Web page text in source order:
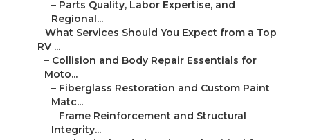
– Parts Quality, Labor Expertise, and
Regional...
– What Services Should You Expect from a Top
RV ...
– Collision and Body Repair Essentials for
Moto...
– Fiberglass Restoration and Custom Paint
Matc...
– Frame Reinforcement and Structural
Integrity...